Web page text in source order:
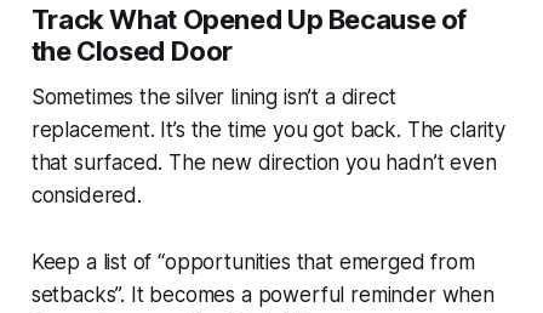
Track What Opened Up Because of
the Closed Door
Sometimes the silver lining isn’t a direct
replacement. It’s the time you got back. The clarity
that surfaced. The new direction you hadn’t even
considered.
Keep a list of “opportunities that emerged from
setbacks”. It becomes a powerful reminder when